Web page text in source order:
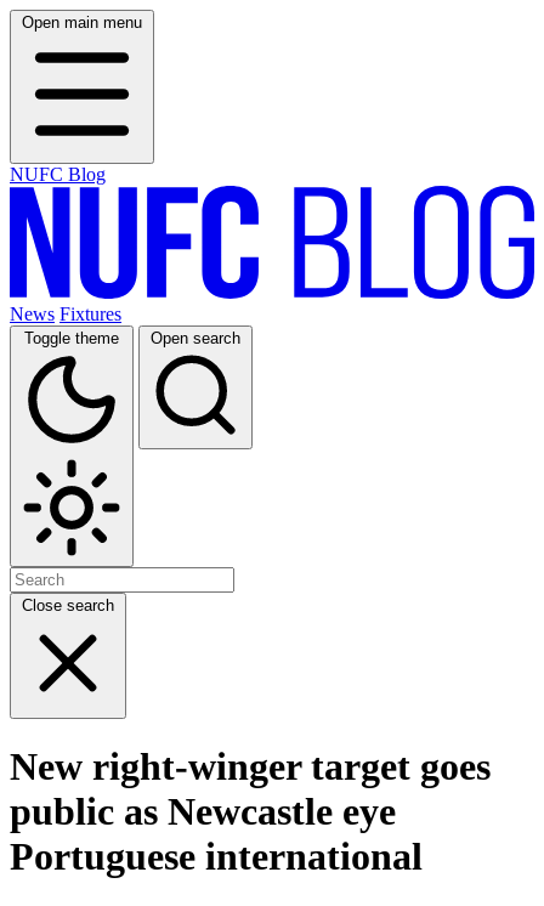
Open main menu
NUFC Blog
News Fixtures
Toggle theme Open search
Close search
New right-winger target goes
public as Newcastle eye
Portuguese international